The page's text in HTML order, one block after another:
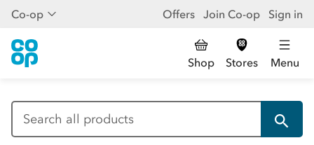
Co-op Offers Join Co-op Sign in
Shop Stores Menu